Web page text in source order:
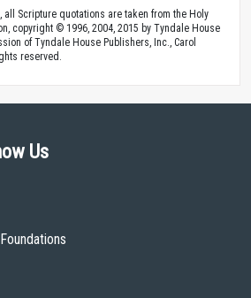
Scripture quotations are taken from the Holy
copyright © 1996, 2004, 2015 by Tyndale House
of Tyndale House Publishers, Inc., Carol
reserved.
Us